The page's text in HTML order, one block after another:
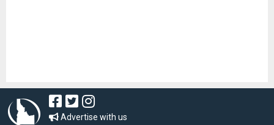
Advertise with us